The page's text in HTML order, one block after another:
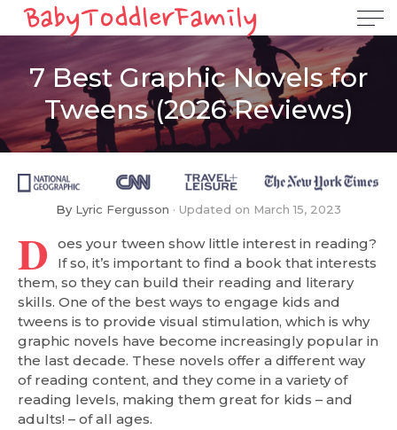
7 Best Graphic Novels for
Tweens (2026 Reviews)
By Lyric Fergusson Updated on March 15, 2023
D
oes your tween show little interest in reading?
If so, it’s important to find a book that interests
them, so they can build their reading and literary
skills. One of the best ways to engage kids and
tweens is to provide visual stimulation, which is why
graphic novels have become increasingly popular in
the last decade. These novels offer a different way
of reading content, and they come in a variety of
reading levels, making them great for kids – and
adults! – of all ages.